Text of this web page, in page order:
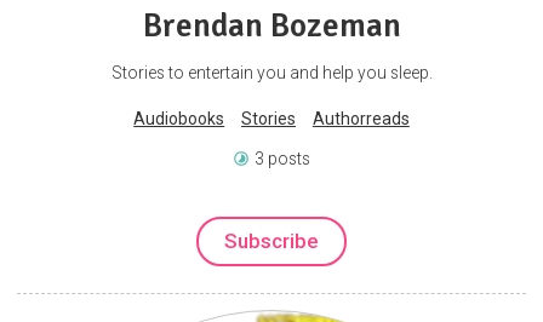
Brendan Bozeman
Stories to entertain you and help you sleep.
Audiobooks Stories Authorreads
3 posts
Subscribe